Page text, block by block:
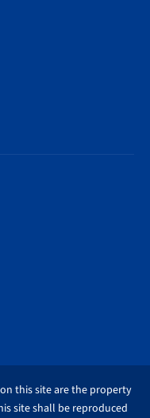
this site are the property
site shall be reproduced